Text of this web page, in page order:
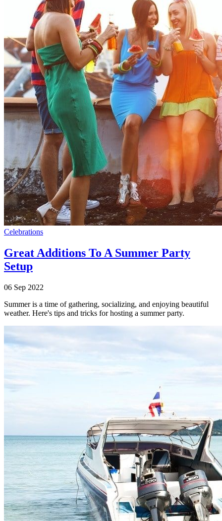
Celebrations
Great Additions To A Summer Party
Setup
06 Sep 2022
Summer is a time of gathering, socializing, and enjoying beautiful
weather. Here's tips and tricks for hosting a summer party.